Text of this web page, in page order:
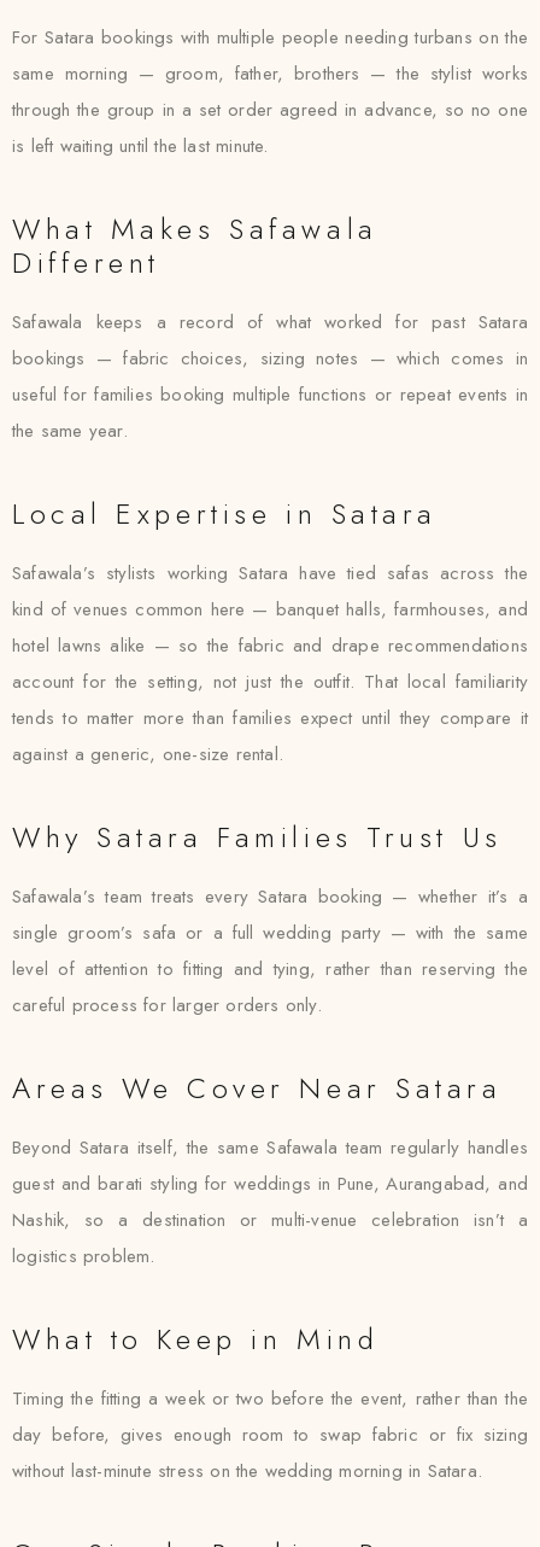
For Satara bookings with multiple people needing turbans on the
same morning — groom, father, brothers — the stylist works
through the group in a set order agreed in advance, so no one
is left waiting until the last minute.
What Makes Safawala
Different
Safawala keeps a record of what worked for past Satara
bookings — fabric choices, sizing notes — which comes in
useful for families booking multiple functions or repeat events in
the same year.
Local Expertise in Satara
Safawala’s stylists working Satara have tied safas across the
kind of venues common here — banquet halls, farmhouses, and
hotel lawns alike — so the fabric and drape recommendations
account for the setting, not just the outfit. That local familiarity
tends to matter more than families expect until they compare it
against a generic, one-size rental.
Why Satara Families Trust Us
Safawala’s team treats every Satara booking — whether it’s a
single groom’s safa or a full wedding party — with the same
level of attention to fitting and tying, rather than reserving the
careful process for larger orders only.
Areas We Cover Near Satara
Beyond Satara itself, the same Safawala team regularly handles
guest and barati styling for weddings in Pune, Aurangabad, and
Nashik, so a destination or multi-venue celebration isn’t a
logistics problem.
What to Keep in Mind
Timing the fitting a week or two before the event, rather than the
day before, gives enough room to swap fabric or fix sizing
without last-minute stress on the wedding morning in Satara.